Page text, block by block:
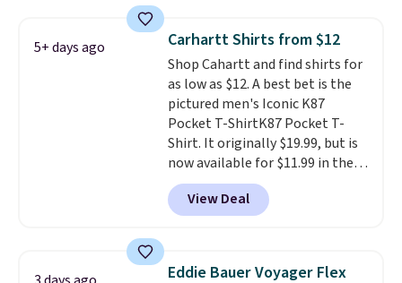
Prime or when you spend $35.
Otherwise, it adds $6.99.
5+ days ago Carhartt Shirts from $12
Shop Cahartt and find shirts for
as low as $12. A best bet is the
pictured men's Iconic K87
Pocket T-ShirtK87 Pocket T-
Shirt. It originally $19.99, but is
now available for $11.99 in the
pictured Tranquil Blue color at
Carhartt.The heavyweight
fabric is what makes this shirt
reviewers scored it an average
View Deal
Eddie Bauer Voyager Flex